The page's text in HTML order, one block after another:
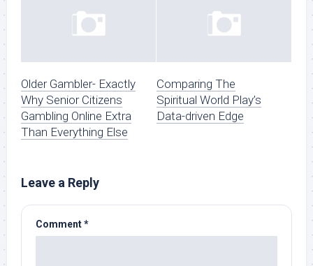
Older Gambler- Exactly
Why Senior Citizens
Gambling Online Extra
Than Everything Else
Comparing The
Spiritual World Play’s
Data-driven Edge
Leave a Reply
Comment*